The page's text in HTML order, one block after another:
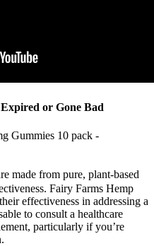
or Gone Bad
Gummies 10 pack -
made from pure, plant-based
Fairy Farms Hemp
effectiveness in addressing a
to consult a healthcare
particularly if you’re